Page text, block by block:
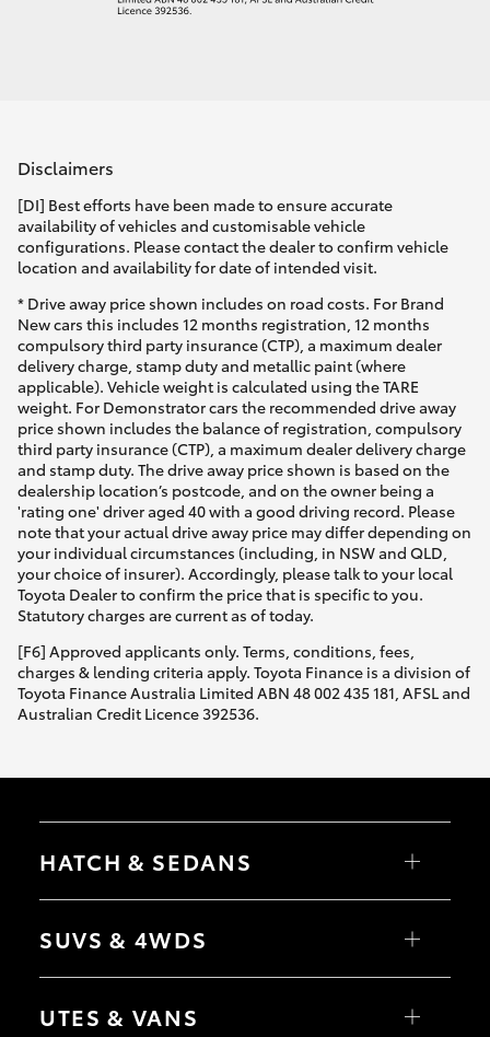
Disclaimers
[DI] Best efforts have been made to ensure accurate
availability of vehicles and customisable vehicle
configurations. Please contact the dealer to confirm vehicle
location and availability for date of intended visit.
* Drive away price shown includes on road costs. For Brand
New cars this includes 12 months registration, 12 months
compulsory third party insurance (CTP), a maximum dealer
delivery charge, stamp duty and metallic paint (where
applicable). Vehicle weight is calculated using the TARE
weight. For Demonstrator cars the recommended drive away
price shown includes the balance of registration, compulsory
third party insurance (CTP), a maximum dealer delivery charge
and stamp duty. The drive away price shown is based on the
dealership location’s postcode, and on the owner being a
'rating one' driver aged 40 with a good driving record. Please
note that your actual drive away price may differ depending on
your individual circumstances (including, in NSW and QLD,
your choice of insurer). Accordingly, please talk to your local
Toyota Dealer to confirm the price that is specific to you.
Statutory charges are current as of today.
[F6] Approved applicants only. Terms, conditions, fees,
charges & lending criteria apply. Toyota Finance is a division of
Toyota Finance Australia Limited ABN 48 002 435 181, AFSL and
Australian Credit Licence 392536.
HATCH & SEDANS
Camry
SUVS & 4WDS
bZ4X Touring
UTES & VANS